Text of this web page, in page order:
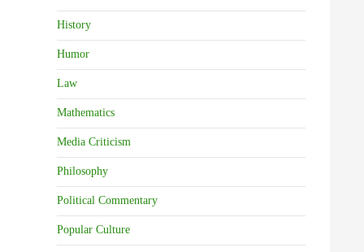
History
Humor
Law
Mathematics
Media Criticism
Philosophy
Political Commentary
Popular Culture